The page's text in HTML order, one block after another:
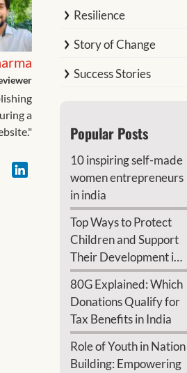
a
Resilience
Story of Change
Success Stories
Popular Posts
10 inspiring self-made
women entrepreneurs
in india
Top Ways to Protect
Children and Support
Their Development in
India
80G Explained: Which
Donations Qualify for
Tax Benefits in India
Role of Youth in Nation
Building: Empowering